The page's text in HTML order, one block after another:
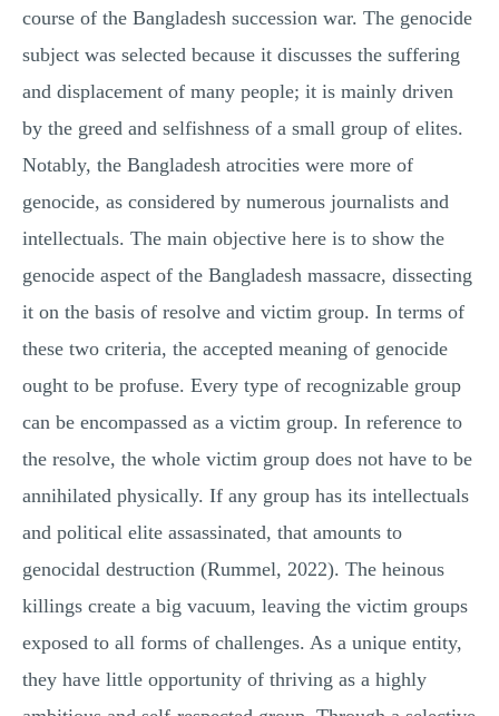
course of the Bangladesh succession war. The genocide
subject was selected because it discusses the suffering
and displacement of many people; it is mainly driven
by the greed and selfishness of a small group of elites.
Notably, the Bangladesh atrocities were more of
genocide, as considered by numerous journalists and
intellectuals. The main objective here is to show the
genocide aspect of the Bangladesh massacre, dissecting
it on the basis of resolve and victim group. In terms of
these two criteria, the accepted meaning of genocide
ought to be profuse. Every type of recognizable group
can be encompassed as a victim group. In reference to
the resolve, the whole victim group does not have to be
annihilated physically. If any group has its intellectuals
and political elite assassinated, that amounts to
genocidal destruction (Rummel, 2022). The heinous
killings create a big vacuum, leaving the victim groups
exposed to all forms of challenges. As a unique entity,
they have little opportunity of thriving as a highly